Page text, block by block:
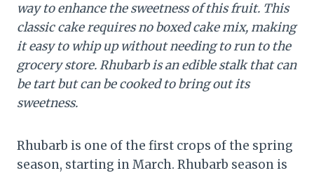
way to enhance the sweetness of this fruit. This
classic cake requires no boxed cake mix, making
it easy to whip up without needing to run to the
grocery store.Rhubarb is an edible stalk that can
be tart but can be cooked to bring out its
sweetness.
Rhubarb is one of the first crops of the spring
season, starting in March. Rhubarb season is